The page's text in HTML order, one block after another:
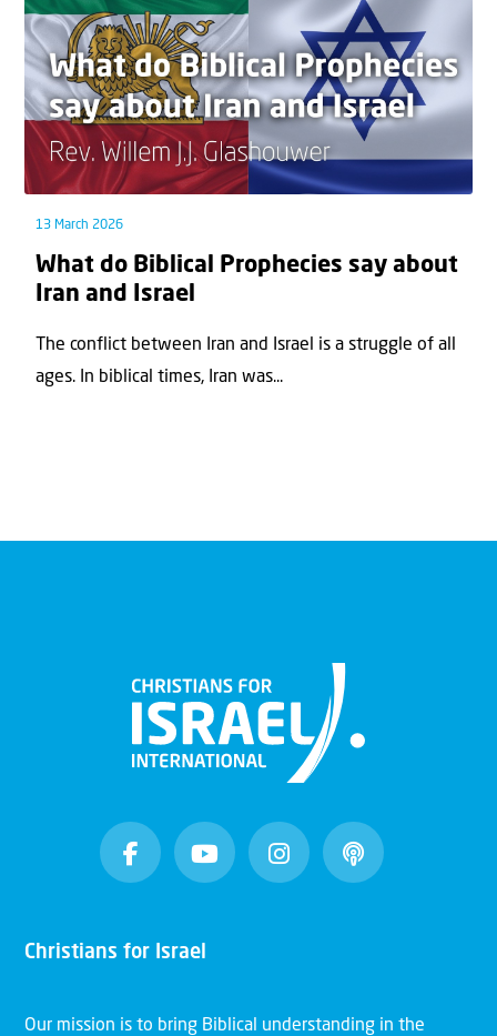
13 March 2026
What do Biblical Prophecies say about
Iran and Israel
The conflict between Iran and Israel is a struggle of all
ages. In biblical times, Iran was...
Christians for Israel
Our mission is to bring Biblical understanding in the